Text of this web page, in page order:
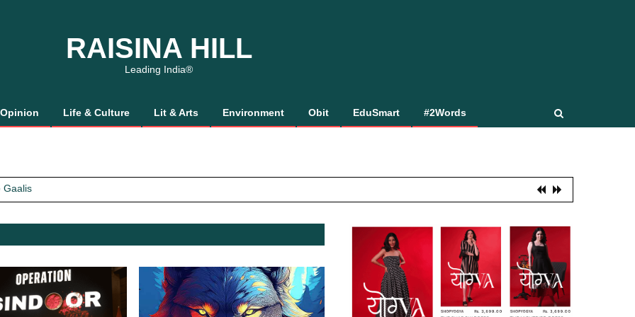
RAISINA HILL
Leading India®
Opinion Life & Culture Lit & Arts Environment Obit EduSmart #2Words
It’s How We Treat Women
Gaalis